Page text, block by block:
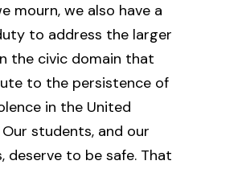
mourn, we also have a
to address the larger
the civic domain that
to the persistence of
in the United
students, and our
deserve to be safe. That